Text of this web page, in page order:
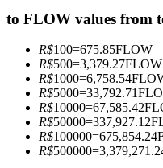
Enjoy profit-sharing
to FLOW values from
R$100=675.85FLOW
R$500=3,379.27FLOW
R$1000=6,758.54
R$5000=33,792.71
R$10000=67,585.42
R$50000=337,927.12
R$100000=675,854.24
R$500000=